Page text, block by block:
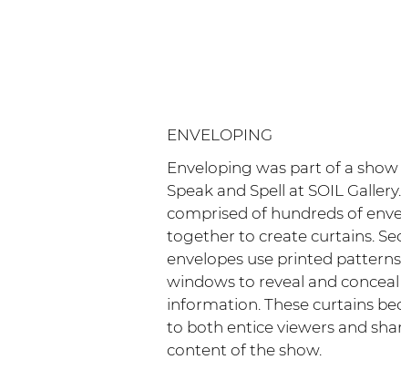
ENVELOPING
Enveloping was part of a show
Speak and Spell at SOIL
comprised of hundreds of
together to create curtains.
envelopes use printed
windows to reveal and conceal
information. These curtains
to both entice viewers and
content of the show.